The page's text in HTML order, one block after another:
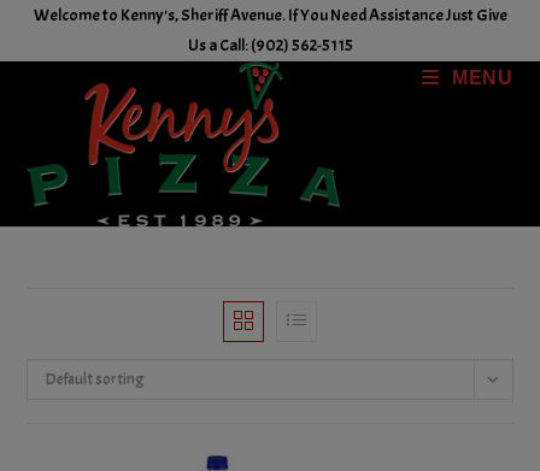
Welcome to Kenny's, Sheriff Avenue. If You Need Assistance Just Give
Us a Call: (902) 562-5115
MENU
Default sorting